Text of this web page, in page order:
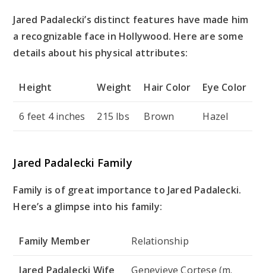
Jared Padalecki’s distinct features have made him
a recognizable face in Hollywood. Here are some
details about his physical attributes:
Height Weight Hair Color Eye Color
6 feet 4 inches 215 lbs Brown Hazel
Jared Padalecki Family
Family is of great importance to Jared Padalecki.
Here’s a glimpse into his family:
Family Member Relationship
Jared Padalecki Wife Genevieve Cortese (m.